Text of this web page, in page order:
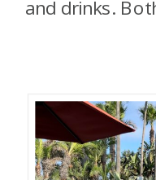
and drinks.